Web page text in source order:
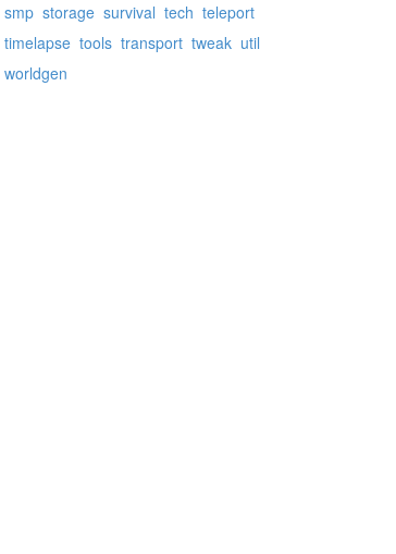
smp storage survival tech teleport
timelapse tools transport tweak util
worldgen